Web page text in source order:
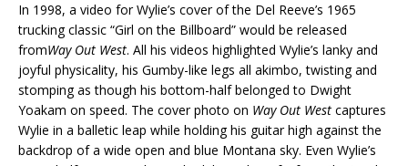
In 1998, a video for Wylie’s cover of the Del Reeve’s 1965
trucking classic “Girl on the Billboard” would be released
fromWay Out West. All his videos highlighted Wylie’s lanky and
joyful physicality, his Gumby-like legs all akimbo, twisting and
stomping as though his bottom-half belonged to Dwight
Yoakam on speed. The cover photo on Way Out West captures
Wylie in a balletic leap while holding his guitar high against the
backdrop of a wide open and blue Montana sky. Even Wylie’s